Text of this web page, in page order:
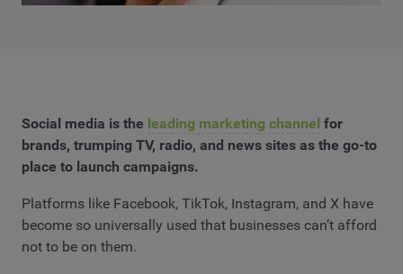
Social media is the leading marketing channel for
brands, trumping TV, radio, and news sites as the go-to
place to launch campaigns.
Platforms like Facebook, TikTok, Instagram, and X have
become so universally used that businesses can’t afford
not to be on them.